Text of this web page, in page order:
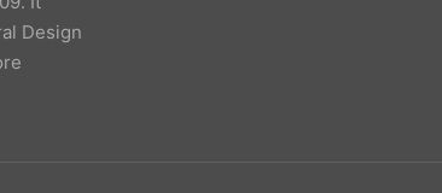
Design